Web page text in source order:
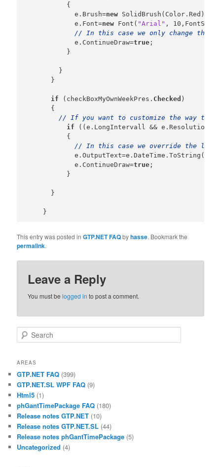
          {
            e.Brush=
new SolidBrush(Color.Red);
            e.Font=
new Font( "Arial" ,
// In this case we only change the
            e.ContinueDraw=
true ;
          }
        }
      }
if (checkBoxMyOwnWeekPres. Checked )
      {
// If you want to customize the way
if ((e.LongIntervall &&
          {
// In this case we override the long
            e.OutputText=e.DateTime.ToString(
            e.ContinueDraw=
true ;
          }
      }
This entry was posted inGTP.NET FAQbyhasse. Bookmark the
permalink.
Leave a Reply
You must belogged in to post a comment.
Search
AREAS
GTP.NET FAQ (399)
GTP.NET.SL WPF FAQ (9)
Html5 (1)
phGantTimePackage FAQ (180)
Release notes GTP.NET (10)
Release notes GTP.NET.SL (44)
Release notes phGantTimePackage (5)
Uncategorized (4)